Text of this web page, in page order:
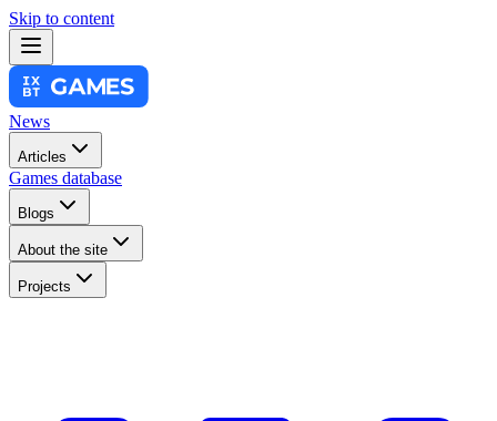
Skip to content
News
Articles
Games database
Blogs
About the site
Projects